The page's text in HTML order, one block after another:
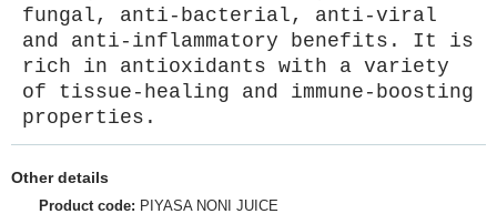
fungal, anti-bacterial, anti-viral
and anti-inflammatory benefits. It is
rich in antioxidants with a variety
of tissue-healing and immune-boosting
properties.
Other details
Product code: PIYASA NONI JUICE